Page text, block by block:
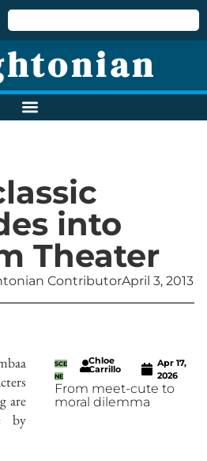
into
Theater
ContributorApril 3, 2013
are
by
SCE
NE
Chloe
Carrillo
Apr 17,
2026
From meet-cute to
moral dilemma